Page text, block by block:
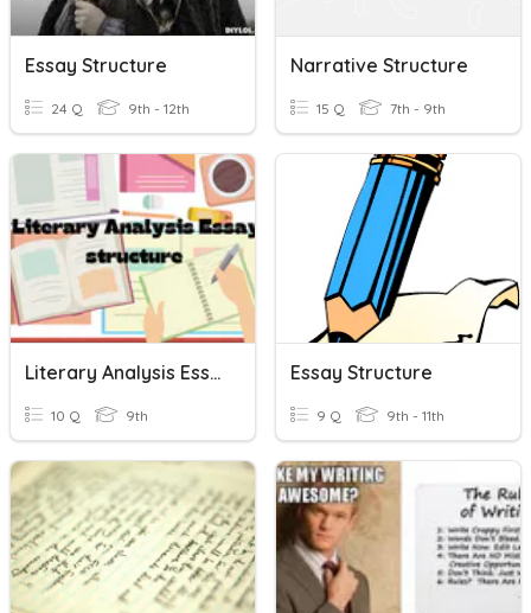
Essay Structure
24 Q 9th - 12th
Narrative Structure
15 Q 7th - 9th
Literary Analysis Essay Structure: Review
10 Q 9th
Essay Structure
9 Q 9th - 11th